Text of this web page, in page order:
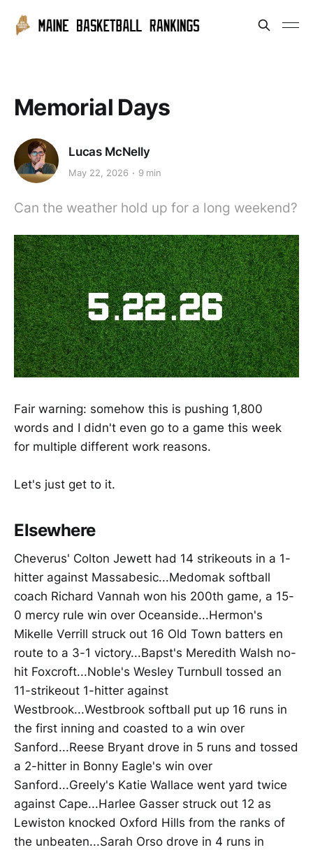
Memorial Days
Lucas McNelly
May 22, 2026 9 min
Can the weather hold up for a long weekend?
Fair warning: somehow this is pushing 1,800
words and I didn't even go to a game this week
for multiple different work reasons.
Let's just get to it.
Elsewhere
Cheverus' Colton Jewett had 14 strikeouts in a 1-
hitter against Massabesic...Medomak softball
coach Richard Vannah won his 200th game, a 15-
0 mercy rule win over Oceanside...Hermon's
Mikelle Verrill struck out 16 Old Town batters en
route to a 3-1 victory...Bapst's Meredith Walsh no-
hit Foxcroft...Noble's Wesley Turnbull tossed an
11-strikeout 1-hitter against
Westbrook...Westbrook softball put up 16 runs in
the first inning and coasted to a win over
Sanford...Reese Bryant drove in 5 runs and tossed
a 2-hitter in Bonny Eagle's win over
Sanford...Greely's Katie Wallace went yard twice
against Cape...Harlee Gasser struck out 12 as
Lewiston knocked Oxford Hills from the ranks of
the unbeaten...Sarah Orso drove in 4 runs in